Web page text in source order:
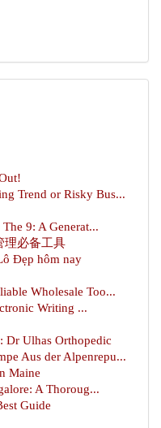
Trend or Risky Bus...
9: A Generat...
理必备工具
Đẹp hôm nay
Wholesale Too...
Writing ...
Dr Ulhas Orthopedic
Aus der Alpenrepu...
Maine
A Thoroug...
Guide